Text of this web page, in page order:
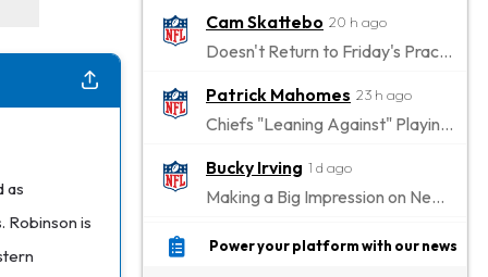
as
Robinson is
Cam Skattebo 20 h ago
Doesn't Return to Friday's Practice After a Collision
Patrick Mahomes 23 h ago
Chiefs "Leaning Against" Playing Patrick Mahomes in Preseason Opener
Bucky Irving 1 d ago
Making a Big Impression on New Offensive Coordinator
Alec Pierce 1 d ago
Power your platform with our news